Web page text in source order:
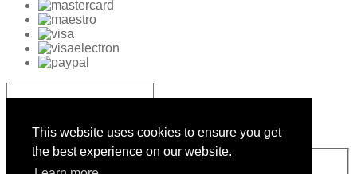
This website uses cookies to ensure you get
the best experience on our website.